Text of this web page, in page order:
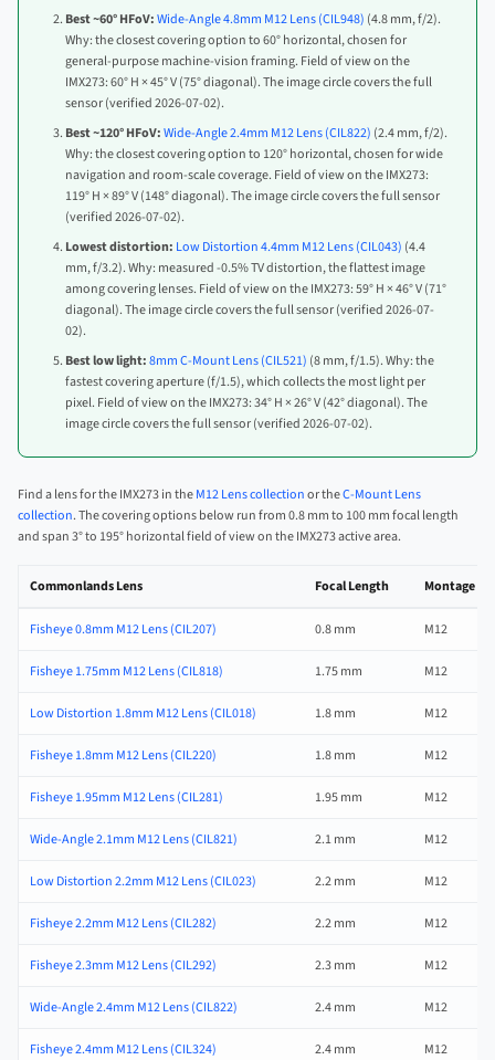
Best ~60° HFoV:Wide-Angle 4.8mm M12 Lens (CIL948) (4.8 mm, f/2).
Why: the closest covering option to 60° horizontal, chosen for
general-purpose machine-vision framing. Field of view on the
IMX273: 60° H × 45° V (75° diagonal). The image circle covers the full
sensor (verified 2026-07-02).
Best ~120° HFoV:Wide-Angle 2.4mm M12 Lens (CIL822) (2.4 mm, f/2).
Why: the closest covering option to 120° horizontal, chosen for wide
navigation and room-scale coverage. Field of view on the IMX273:
119° H × 89° V (148° diagonal). The image circle covers the full sensor
(verified 2026-07-02).
Lowest distortion: Low Distortion 4.4mm M12 Lens (CIL043) (4.4
mm, f/3.2). Why: measured -0.5% TV distortion, the flattest image
among covering lenses. Field of view on the IMX273: 59° H × 46° V (71°
diagonal). The image circle covers the full sensor (verified 2026-07-
02).
Best low light:8mm C-Mount Lens (CIL521) (8 mm, f/1.5). Why: the
fastest covering aperture (f/1.5), which collects the most light per
pixel. Field of view on the IMX273: 34° H × 26° V (42° diagonal). The
image circle covers the full sensor (verified 2026-07-02).
Find a lens for the IMX273 in theM12 Lens collectionor theC-Mount Lens
collection. The covering options below run from 0.8 mm to 100 mm focal length
and span 3° to 195° horizontal field of view on the IMX273 active area.
Commonlands Lens Focal Length Montage
Fisheye 0.8mm M12 Lens (CIL207) 0.8 mm M12
Fisheye 1.75mm M12 Lens (CIL818) 1.75 mm M12
Low Distortion 1.8mm M12 Lens (CIL018) 1.8 mm M12
Fisheye 1.8mm M12 Lens (CIL220) 1.8 mm M12
Fisheye 1.95mm M12 Lens (CIL281) 1.95 mm M12
Wide-Angle 2.1mm M12 Lens (CIL821) 2.1 mm M12
Low Distortion 2.2mm M12 Lens (CIL023) 2.2 mm M12
Fisheye 2.2mm M12 Lens (CIL282) 2.2 mm M12
Fisheye 2.3mm M12 Lens (CIL292) 2.3 mm M12
Wide-Angle 2.4mm M12 Lens (CIL822) 2.4 mm M12
Fisheye 2.4mm M12 Lens (CIL324) 2.4 mm M12